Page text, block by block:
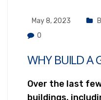
May 8, 2023
0
WHY BUILD A
Over the last
buildings,